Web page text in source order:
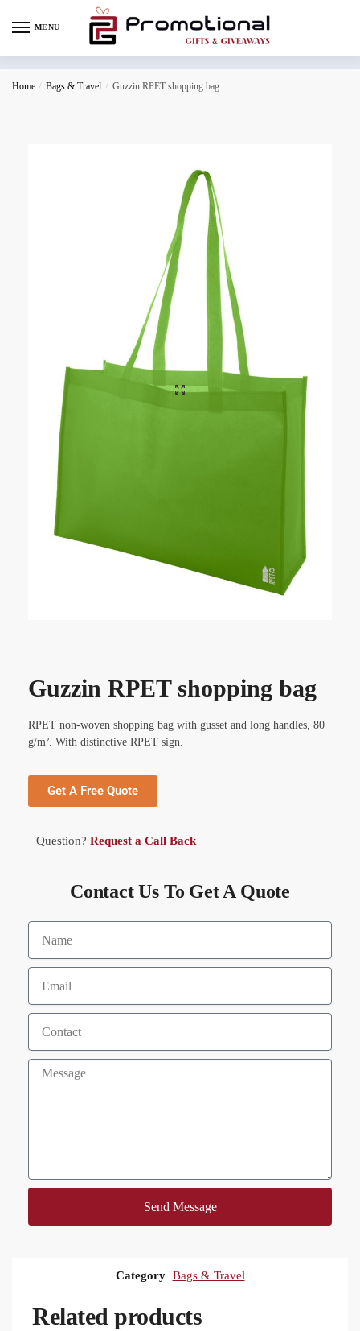
MENU
Home / Bags & Travel / Guzzin RPET shopping bag
Guzzin RPET shopping bag
RPET non-woven shopping bag with gusset and long handles, 80
g/m². With distinctive RPET sign.
Get A Free Quote
Question? Request a Call Back
Contact Us To Get A Quote
Send Message
Category Bags & Travel
Related products